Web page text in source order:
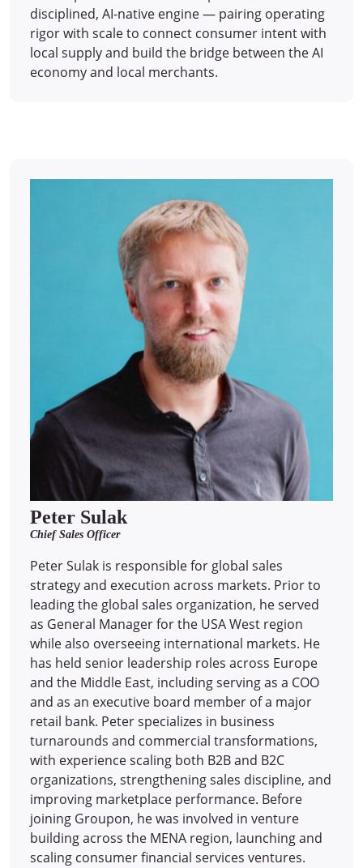
disciplined, AI-native engine — pairing operating
rigor with scale to connect consumer intent with
local supply and build the bridge between the AI
economy and local merchants.
Peter Sulak
Chief Sales Officer
Peter Sulak is responsible for global sales
strategy and execution across markets. Prior to
leading the global sales organization, he served
as General Manager for the USA West region
while also overseeing international markets. He
has held senior leadership roles across Europe
and the Middle East, including serving as a COO
and as an executive board member of a major
retail bank. Peter specializes in business
turnarounds and commercial transformations,
with experience scaling both B2B and B2C
organizations, strengthening sales discipline, and
improving marketplace performance. Before
joining Groupon, he was involved in venture
building across the MENA region, launching and
scaling consumer financial services ventures.